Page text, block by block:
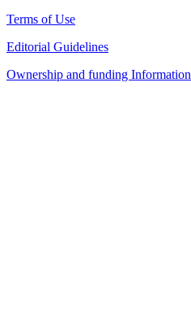
Terms of Use
Editorial Guidelines
Ownership and funding Information